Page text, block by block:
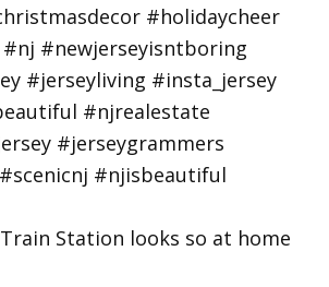
Station looks so at home